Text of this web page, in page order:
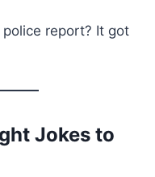
report? It got
Jokes to